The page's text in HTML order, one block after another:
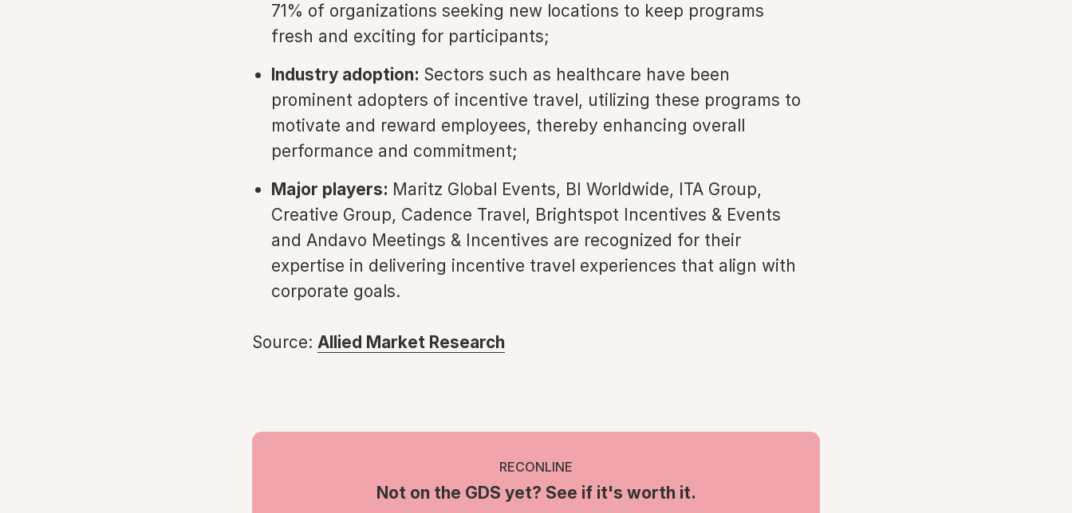
71% of organizations seeking new locations to keep programs
fresh and exciting for participants;
Industry adoption: Sectors such as healthcare have been
prominent adopters of incentive travel, utilizing these programs to
motivate and reward employees, thereby enhancing overall
performance and commitment;
Major players: Maritz Global Events, BI Worldwide, ITA Group,
Creative Group, Cadence Travel, Brightspot Incentives & Events
and Andavo Meetings & Incentives are recognized for their
expertise in delivering incentive travel experiences that align with
corporate goals.
Source: Allied Market Research
RECONLINE
Not on the GDS yet? See if it's worth it.